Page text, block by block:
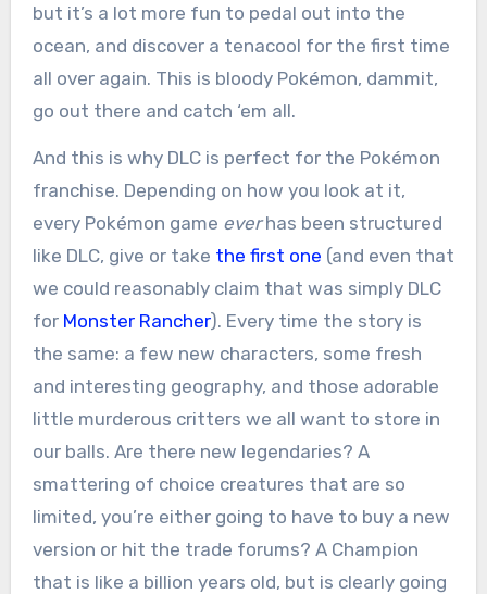
but it’s a lot more fun to pedal out into the
ocean, and discover a tenacool for the first time
all over again. This is bloody Pokémon, dammit,
go out there and catch ‘em all.
And this is why DLC is perfect for the Pokémon
franchise. Depending on how you look at it,
every Pokémon game everhas been structured
like DLC, give or take the first one (and even that
we could reasonably claim that was simply DLC
for Monster Rancher). Every time the story is
the same: a few new characters, some fresh
and interesting geography, and those adorable
little murderous critters we all want to store in
our balls. Are there new legendaries? A
smattering of choice creatures that are so
limited, you’re either going to have to buy a new
version or hit the trade forums? A Champion
that is like a billion years old, but is clearly going